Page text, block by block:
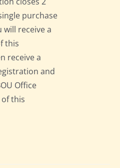
purchase
will receive a
this
receive a
and
Office
this